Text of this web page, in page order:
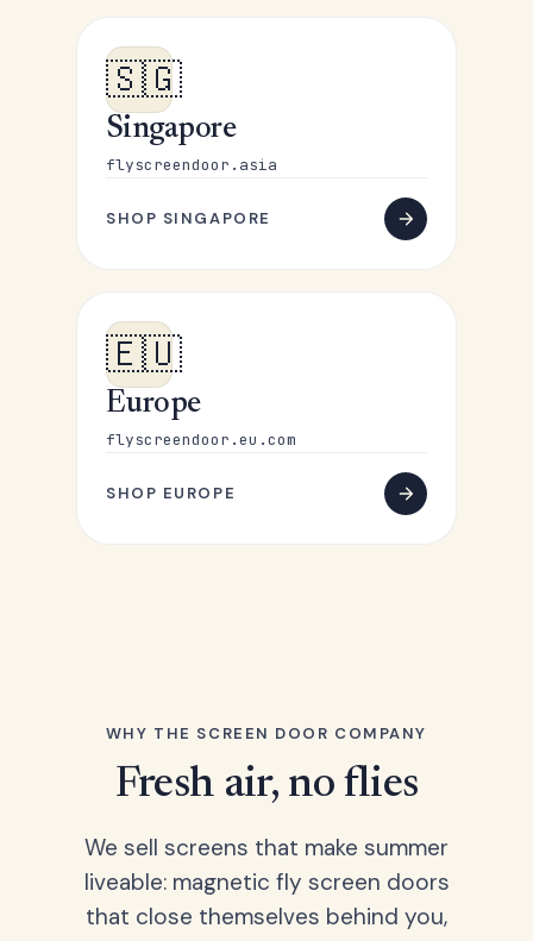
🇸🇬
Singapore
flyscreendoor.asia
SHOP SINGAPORE
🇪🇺
Europe
flyscreendoor.eu.com
SHOP EUROPE
WHY THE SCREEN DOOR COMPANY
Fresh air, no flies
We sell screens that make summer
liveable: magnetic fly screen doors
that close themselves behind you,